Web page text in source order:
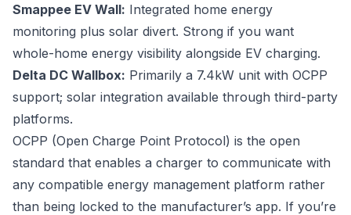
Smappee EV Wall: Integrated home energy
monitoring plus solar divert. Strong if you want
whole-home energy visibility alongside EV charging.
Delta DC Wallbox: Primarily a 7.4kW unit with OCPP
support; solar integration available through third-party
platforms.
OCPP (Open Charge Point Protocol) is the open
standard that enables a charger to communicate with
any compatible energy management platform rather
than being locked to the manufacturer’s app. If you’re